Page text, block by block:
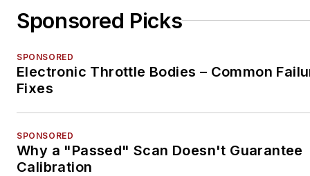
Sponsored Picks
SPONSORED
Electronic Throttle Bodies – Common
Fixes
SPONSORED
Why a "Passed" Scan Doesn't Guarantee
Calibration